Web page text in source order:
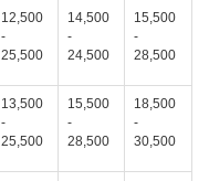
12,500
-
25,500
14,500
-
24,500
15,500
-
28,500
13,500
-
25,500
15,500
-
28,500
18,500
-
30,500